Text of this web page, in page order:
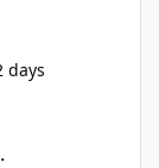
days